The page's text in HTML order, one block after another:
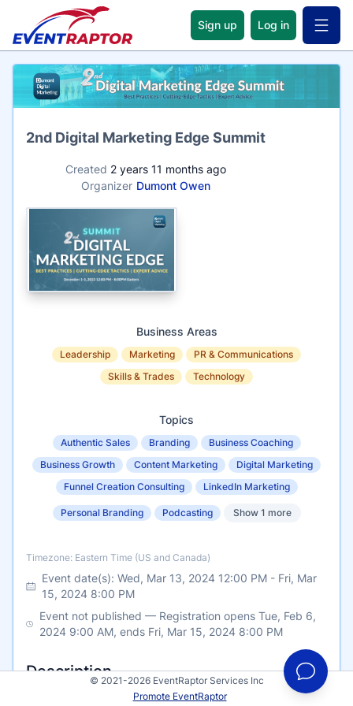
Sign up Log in Open
Name
2nd Digital Marketing Edge Summit
Created 2 years 11 months ago
Organizer Dumont Owen
Business Areas
Leadership Marketing
PR & Communications
Skills & Trades
Technology
Topics
Authentic Sales Branding
Business Coaching
Business Growth
Content Marketing
Digital Marketing
Funnel Creation Consulting
LinkedIn Marketing
Personal Branding Podcasting Show 1 more
Timezone
Timezone: Eastern Time (US and Canada)
Event date(s):Wed, Mar 13, 2024 12:00 PM - Fri, Mar
15, 2024 8:00 PM
Event not published — Registration opens Tue, Feb 6,
2024 9:00 AM, ends Fri, Mar 15, 2024 8:00 PM
Description© 2021-2026 EventRaptor Services Inc
Promote EventRaptor